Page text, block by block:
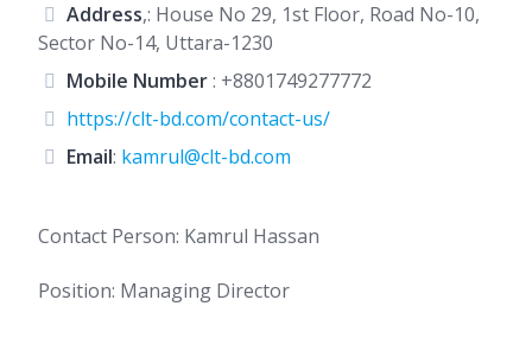
Address,: House No 29, 1st Floor, Road No-10,
Sector No-14, Uttara-1230
Mobile Number: +8801749277772
https://clt-bd.com/contact-us/
Email: kamrul@clt-bd.com
Contact Person: Kamrul Hassan
Position: Managing Director